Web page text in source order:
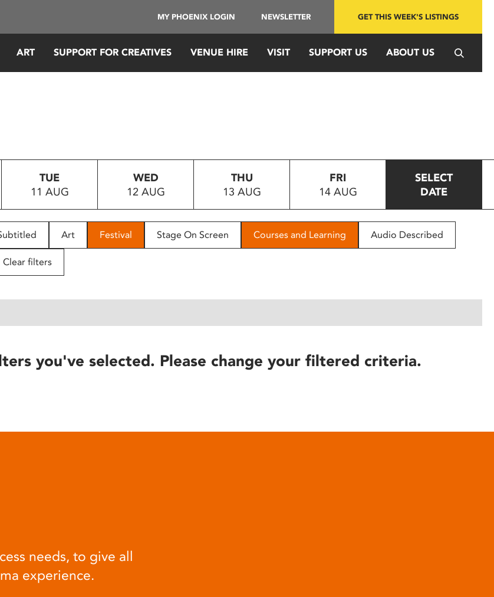
MY PHOENIX LOGIN NEWSLETTER GET THIS WEEK'S LISTINGS
ART SUPPORT FOR CREATIVES VENUE HIRE VISIT SUPPORT US ABOUT US
TUE
11 AUG
WED
12 AUG
THU
13 AUG
FRI
14 AUG
SELECT
DATE
Art Festival Stage On Screen Courses and Learning Audio Described
Clear filters
you've selected. Please change your filtered criteria.
needs, to give all
experience.